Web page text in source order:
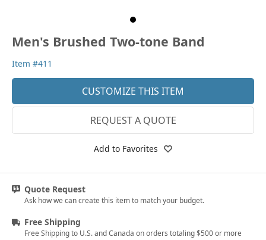
Men's Brushed Two-tone Band
Item #411
CUSTOMIZE THIS ITEM
REQUEST A QUOTE
Add to Favorites
Quote Request
Ask how we can create this item to match your budget.
Free Shipping
Free Shipping to U.S. and Canada on orders totaling $500 or more